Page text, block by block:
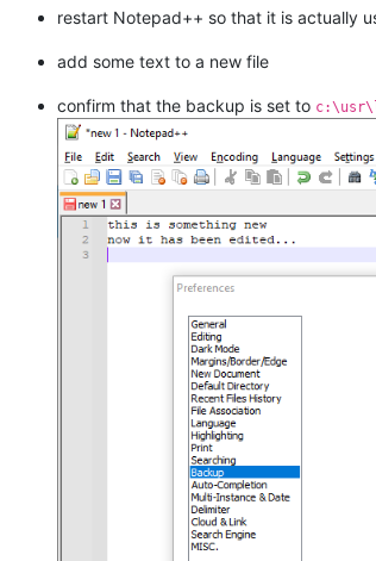
restart Notepad++ so that it is actually
add some text to a new file
confirm that the backup is set to